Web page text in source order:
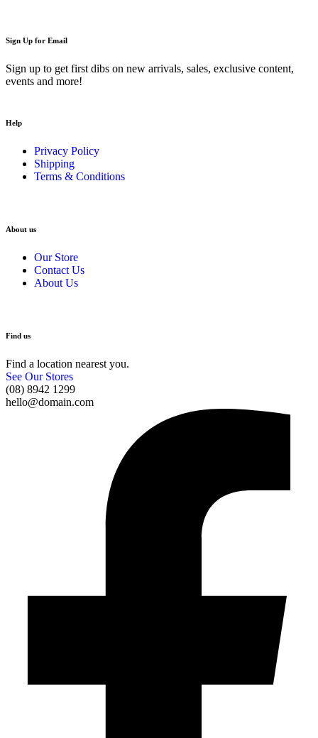
Sign Up for Email
Sign up to get first dibs on new arrivals, sales, exclusive content,
events and more!
Help
Privacy Policy
Shipping
Terms & Conditions
About us
Our Store
Contact Us
About Us
Find us
Find a location nearest you.
See Our Stores
(08) 8942 1299
hello@domain.com